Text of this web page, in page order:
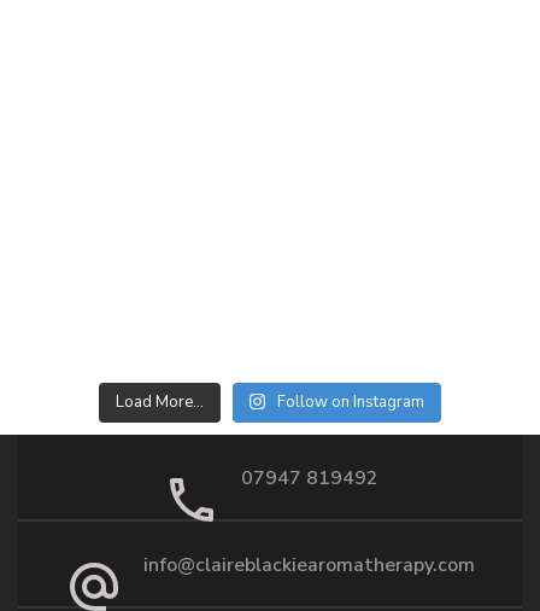
Load More… Follow on Instagram
07947 819492
info@claireblackiearomatherapy.com